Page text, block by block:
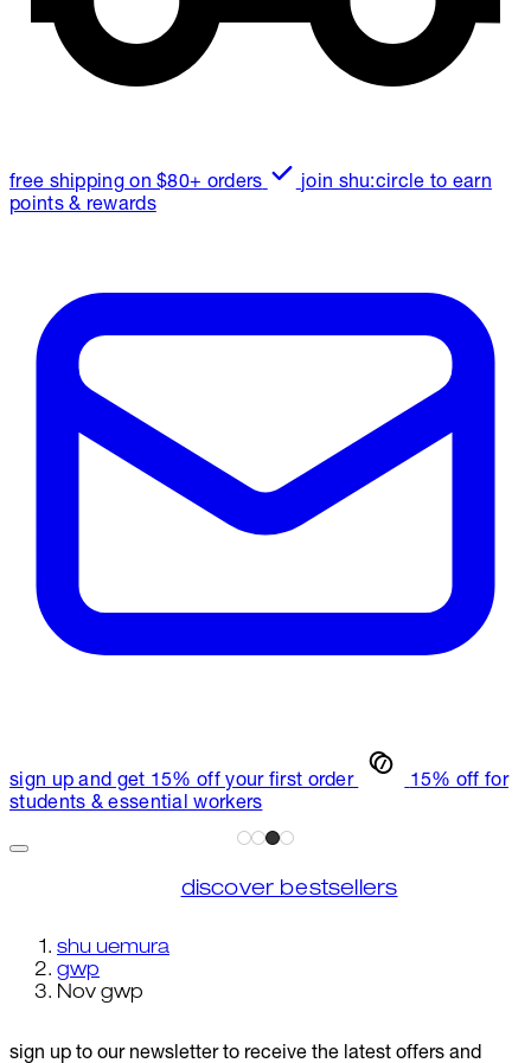
free shipping on $80+ orders
join shu:circle to earn
points & rewards
sign up and get 15% off your first order
15% off for
students & essential workers
discover bestsellers
shu uemura
gwp
Nov gwp
sign up to our newsletter to receive the latest offers and